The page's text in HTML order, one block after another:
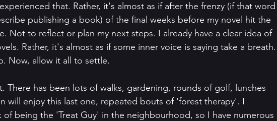
that. Rather, it's almost as if after the frenzy (if that word
publishing a book) of the final weeks before my novel hit the
Not to reflect or plan my next steps. I already have a clear idea of
Rather, it's almost as if some inner voice is saying take a breath.
Now, allow it all to settle.
There has been lots of walks, gardening, rounds of golf, lunches
will enjoy this last one, repeated bouts of 'forest therapy'. I
being the 'Treat Guy' in the neighbourhood, so I have numerous